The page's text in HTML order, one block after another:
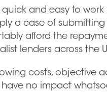
and easy to
a case of
afford the
lenders across
costs, objective
no impact